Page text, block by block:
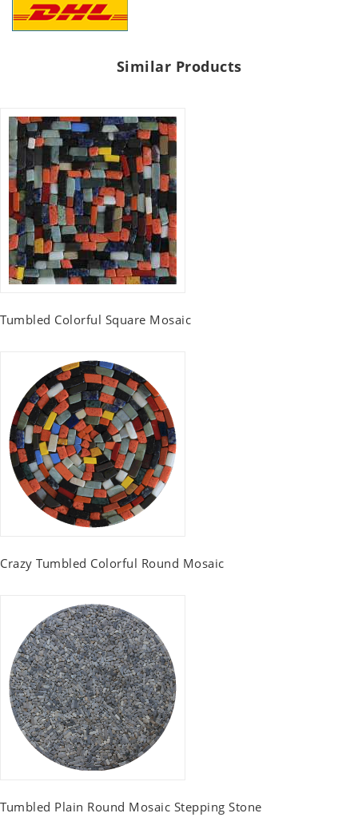
Similar Products
Tumbled Colorful Square Mosaic
Crazy Tumbled Colorful Round Mosaic
Tumbled Plain Round Mosaic Stepping Stone